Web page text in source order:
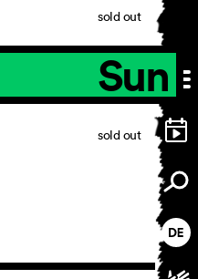
sold out
Sun
sold out